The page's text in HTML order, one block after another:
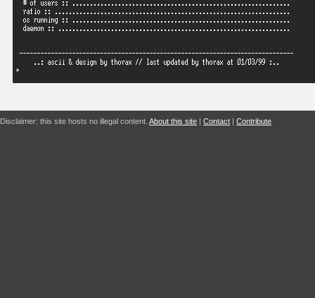
Disclaimer: this site hosts no illegal content. About this site | Contact | Contribute